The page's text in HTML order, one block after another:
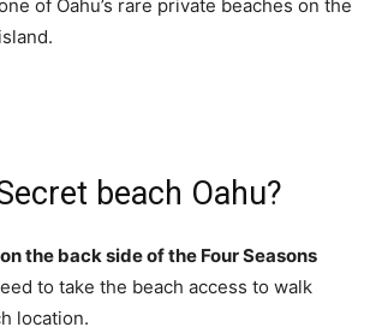
of Oahu’s rare private beaches on the
beach Oahu?
on the back side of the Four Seasons
to take the beach access to walk
location.